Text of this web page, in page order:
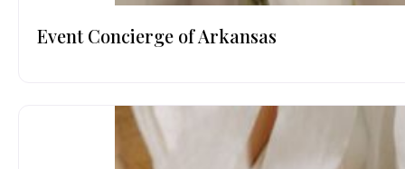
Event Concierge of Arkansas